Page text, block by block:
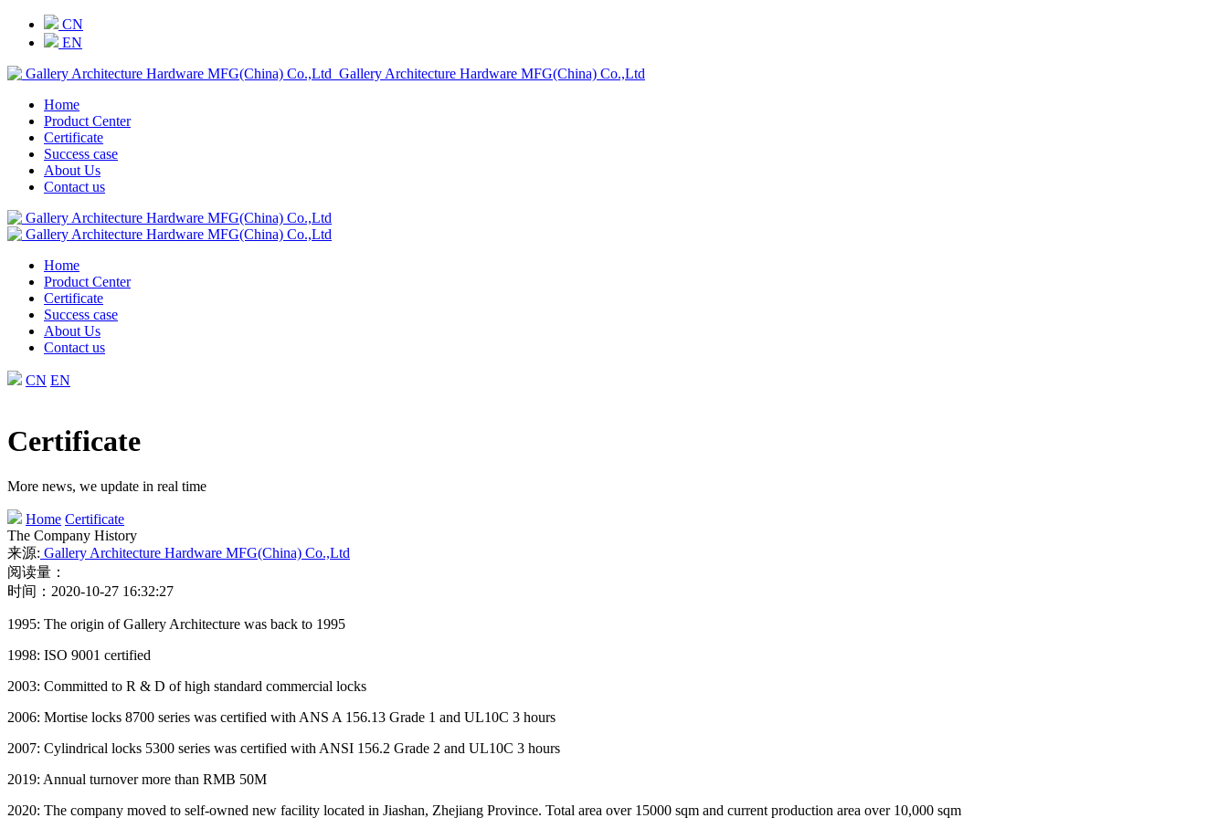
CN
EN
Gallery Architecture Hardware MFG(China) Co.,Ltd
Home
Product Center
Certificate
Success case
About Us
Contact us
Home
Product Center
Certificate
Success case
About Us
Contact us
CN EN
Certificate
More news, we update in real time
Home Certificate
The Company History
来源: Gallery Architecture Hardware MFG(China) Co.,Ltd
阅读量：
时间：2020-10-27 16:32:27
1995: The origin of Gallery Architecture was back to 1995
1998: ISO 9001 certified
2003: Committed to R & D of high standard commercial locks
2006: Mortise locks 8700 series was certified with ANS A 156.13 Grade 1 and UL10C 3 hours
2007: Cylindrical locks 5300 series was certified with ANSI 156.2 Grade 2 and UL10C 3 hours
2019: Annual turnover more than RMB 50M
2020: The company moved to self-owned new facility located in Jiashan, Zhejiang Province. Total area over 15000 sqm and current production area over 10,000 sqm